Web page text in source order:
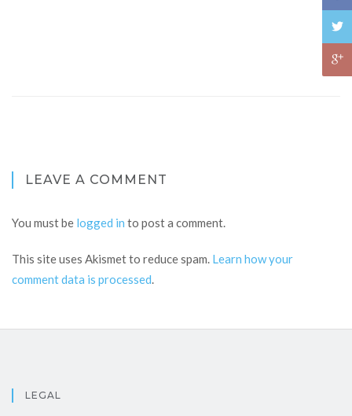
LEAVE A COMMENT
You must be logged in to post a comment.
This site uses Akismet to reduce spam. Learn how your
comment data is processed.
LEGAL